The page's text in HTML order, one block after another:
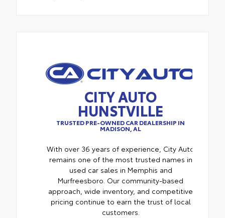
CITY AUTO
HUNSTVILLE
TRUSTED PRE-OWNED CAR DEALERSHIP IN
MADISON, AL
With over 36 years of experience, City Auto
remains one of the most trusted names in
used car sales in Memphis and
Murfreesboro. Our community-based
approach, wide inventory, and competitive
pricing continue to earn the trust of local
customers.